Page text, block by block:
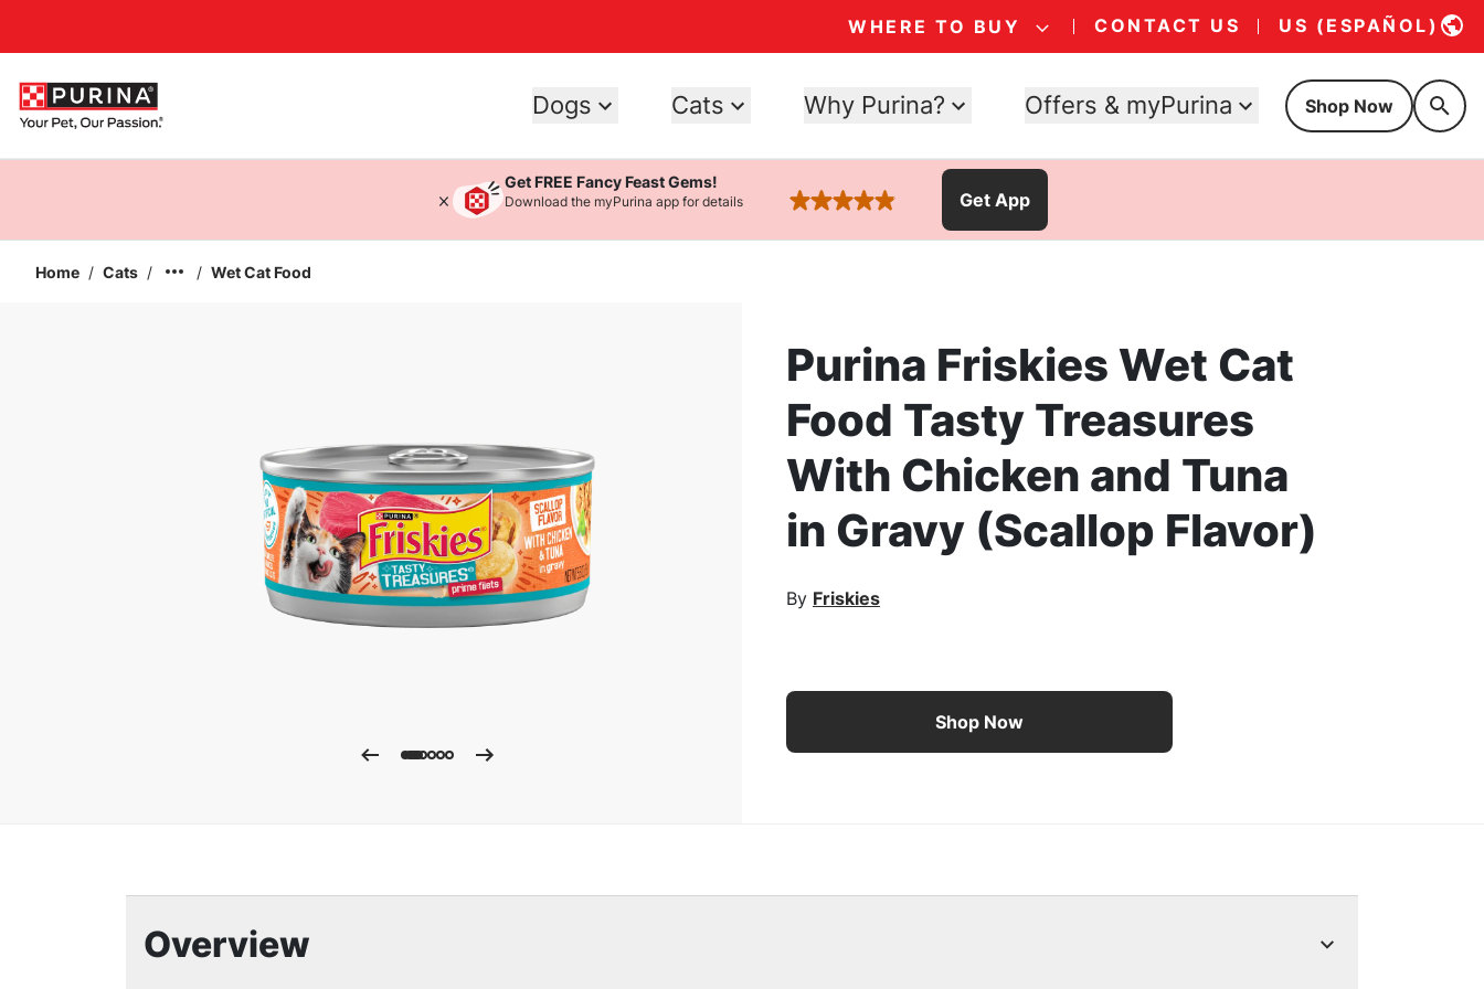
WHERE TO BUY CONTACT US US (ESPAÑOL)
Dogs Cats Why Purina? Offers & myPurina Shop Now
Get FREE Fancy Feast Gems!
Download the myPurina app for details rated 4.9 stars
Get App
Home / Cats / / Wet Cat Food
Enlarge Image
Purina Friskies Wet Cat
Food Tasty Treasures
With Chicken and Tuna
in Gravy (Scallop Flavor)
By Friskies
Purina Friskies Wet Cat Food Tasty Treasures With Chicken and Tuna in Gravy
Shop Now
Overview